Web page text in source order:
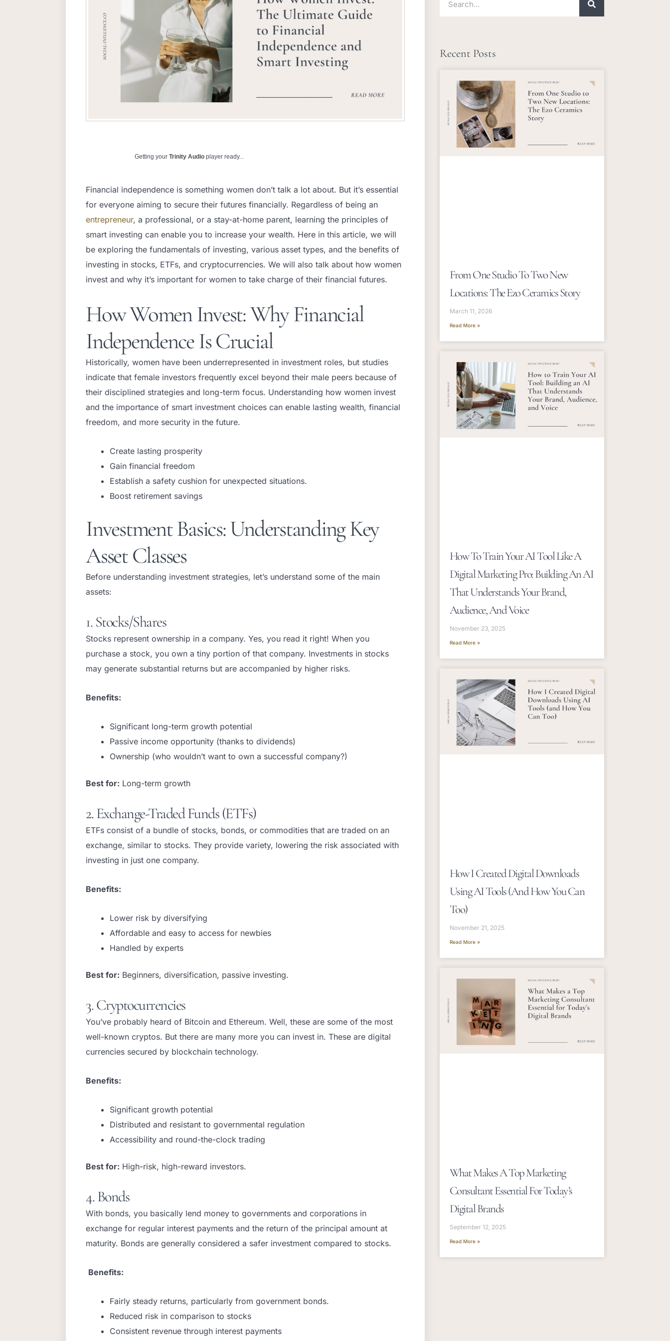
Getting your Trinity Audio player ready...
Financial independence is something women don’t talk a lot about. But it’s essential
for everyone aiming to secure their futures financially. Regardless of being an
entrepreneur, a professional, or a stay-at-home parent, learning the principles of
smart investing can enable you to increase your wealth. Here in this article, we will
be exploring the fundamentals of investing, various asset types, and the benefits of
investing in stocks, ETFs, and cryptocurrencies. We will also talk about how women
invest and why it’s important for women to take charge of their financial futures.
How Women Invest: Why Financial
Independence Is Crucial
Historically, women have been underrepresented in investment roles, but studies
indicate that female investors frequently excel beyond their male peers because of
their disciplined strategies and long-term focus. Understanding how women invest
and the importance of smart investment choices can enable lasting wealth, financial
freedom, and more security in the future.
Create lasting prosperity
Gain financial freedom
Establish a safety cushion for unexpected situations.
Boost retirement savings
Investment Basics: Understanding Key
Asset Classes
Before understanding investment strategies, let’s understand some of the main
assets:
1. Stocks/Shares
Stocks represent ownership in a company. Yes, you read it right! When you
purchase a stock, you own a tiny portion of that company. Investments in stocks
may generate substantial returns but are accompanied by higher risks.
Benefits:
Significant long-term growth potential
Passive income opportunity (thanks to dividends)
Ownership (who wouldn’t want to own a successful company?)
Best for: Long-term growth
2. Exchange-Traded Funds (ETFs)
ETFs consist of a bundle of stocks, bonds, or commodities that are traded on an
exchange, similar to stocks. They provide variety, lowering the risk associated with
investing in just one company.
Benefits:
Lower risk by diversifying
Affordable and easy to access for newbies
Handled by experts
Best for: Beginners, diversification, passive investing.
3. Cryptocurrencies
You’ve probably heard of Bitcoin and Ethereum. Well, these are some of the most
well-known cryptos. But there are many more you can invest in. These are digital
currencies secured by blockchain technology.
Benefits:
Significant growth potential
Distributed and resistant to governmental regulation
Accessibility and round-the-clock trading
Best for: High-risk, high-reward investors.
4. Bonds
With bonds, you basically lend money to governments and corporations in
exchange for regular interest payments and the return of the principal amount at
maturity. Bonds are generally considered a safer investment compared to stocks.
Benefits:
Fairly steady returns, particularly from government bonds.
Reduced risk in comparison to stocks
Consistent revenue through interest payments
Recent Posts
From One Studio To Two New
Locations: The Ezo Ceramics Story
March 11, 2026
Read More »
How To Train Your AI Tool Like A
Digital Marketing Pro: Building An AI
That Understands Your Brand,
Audience, And Voice
November 23, 2025
Read More »
How I Created Digital Downloads
Using AI Tools (and How You Can
Too)
November 21, 2025
Read More »
What Makes A Top Marketing
Consultant Essential For Today’s
Digital Brands
September 12, 2025
Read More »